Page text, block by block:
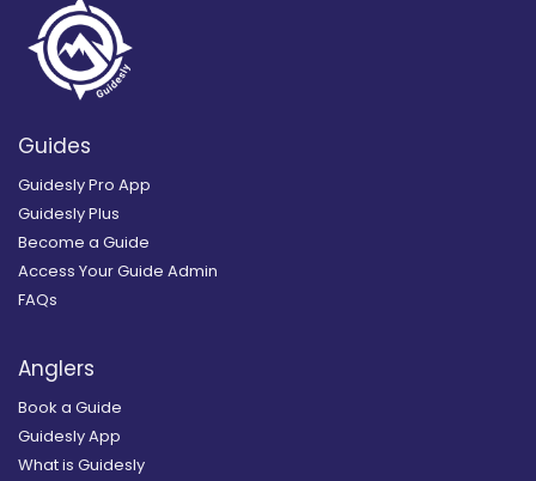
Guides
Guidesly Pro App
Guidesly Plus
Become a Guide
Access Your Guide Admin
FAQs
Anglers
Book a Guide
Guidesly App
What is Guidesly